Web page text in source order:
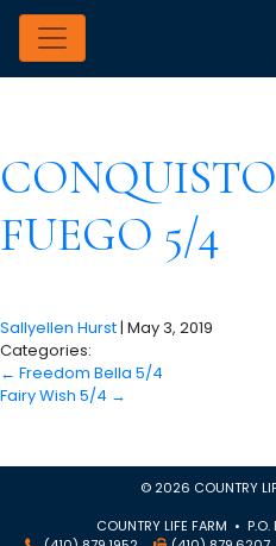
FUEGO 5/4
Sallyellen Hurst| May 3, 2019
Categories:
← Freedom Bella 5/4
Fairy Wish 5/4 →
© 2026 COUNTRY
COUNTRY LIFE FARM • P.O.